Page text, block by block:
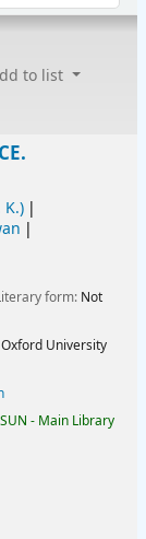
to list
form: Not
Oxford University
SUN - Main Library